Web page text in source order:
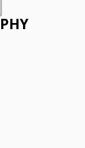
PHY